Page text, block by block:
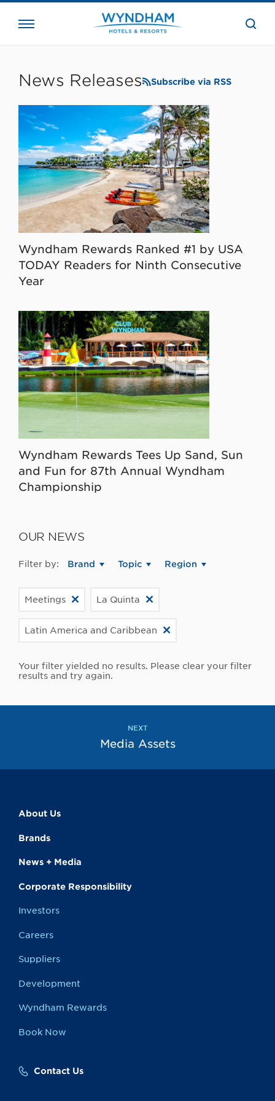
the
News Releases Subscribe via RSS
Wyndham Rewards Ranked #1 by USA
TODAY Readers for Ninth Consecutive
Year
Wyndham Rewards Tees Up Sand, Sun
and Fun for 87th Annual Wyndham
Championship
OUR NEWS
Filter by: Brand Topic Region
Meetings La Quinta
Latin America and Caribbean
Your filter yielded no results. Please clear your filter
results and try again.
NEXT
Media Assets
About Us
Brands
News + Media
Corporate Responsibility
Investors
Careers
Suppliers
Development
Wyndham Rewards
Book Now
Contact Us